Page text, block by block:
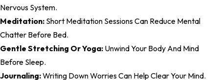
Nervous System.
Meditation: Short Meditation Sessions Can Reduce Mental
Chatter Before Bed.
Gentle Stretching Or Yoga: Unwind Your Body And Mind
Before Sleep.
Journaling:Writing Down Worries Can Help Clear Your Mind.